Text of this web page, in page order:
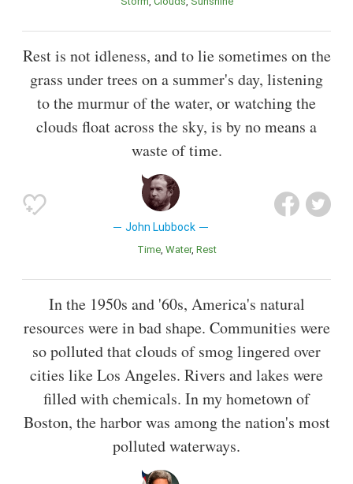
Rest is not idleness, and to lie sometimes on the
grass under trees on a summer's day, listening
to the murmur of the water, or watching the
clouds float across the sky, is by no means a
waste of time.
John Lubbock
Time Water Rest
In the 1950s and '60s, America's natural
resources were in bad shape. Communities were
so polluted that clouds of smog lingered over
cities like Los Angeles. Rivers and lakes were
filled with chemicals. In my hometown of
Boston, the harbor was among the nation's most
polluted waterways.